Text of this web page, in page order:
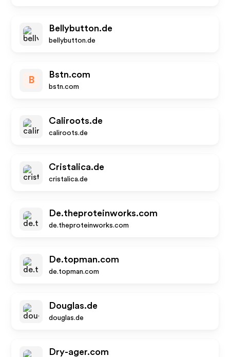
Bellybutton.de
bellybutton.de
B
Bstn.com
bstn.com
Caliroots.de
caliroots.de
Cristalica.de
cristalica.de
De.theproteinworks.com
de.theproteinworks.com
De.topman.com
de.topman.com
Douglas.de
douglas.de
Dry-ager.com